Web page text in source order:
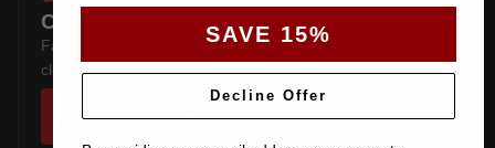
COUPE 2-DOOR WITH BIG SPOILER
Fastback hardtop — follows the sloping rear glass and
clears the factory spoiler.
SHOP COVERS →
SAVE 15%
Decline Offer